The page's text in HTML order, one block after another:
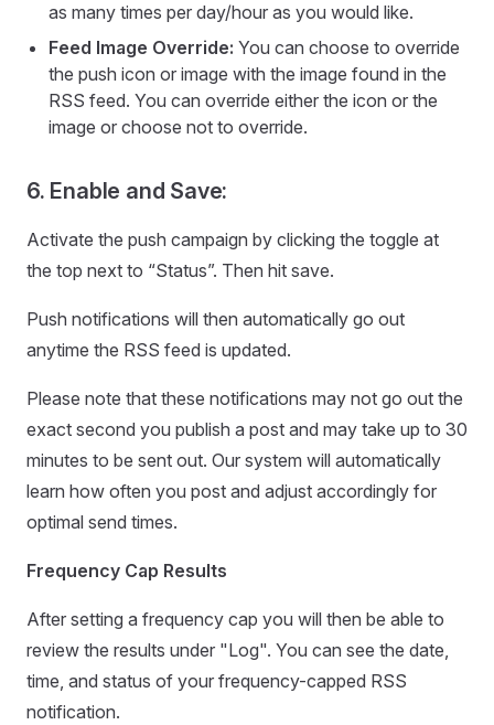
as many times per day/hour as you would like.
Feed Image Override: You can choose to override
the push icon or image with the image found in the
RSS feed. You can override either the icon or the
image or choose not to override.
6. Enable and Save:
Activate the push campaign by clicking the toggle at
the top next to “Status”. Then hit save.
Push notifications will then automatically go out
anytime the RSS feed is updated.
Please note that these notifications may not go out the
exact second you publish a post and may take up to 30
minutes to be sent out. Our system will automatically
learn how often you post and adjust accordingly for
optimal send times.
Frequency Cap Results
After setting a frequency cap you will then be able to
review the results under "Log". You can see the date,
time, and status of your frequency-capped RSS
notification.